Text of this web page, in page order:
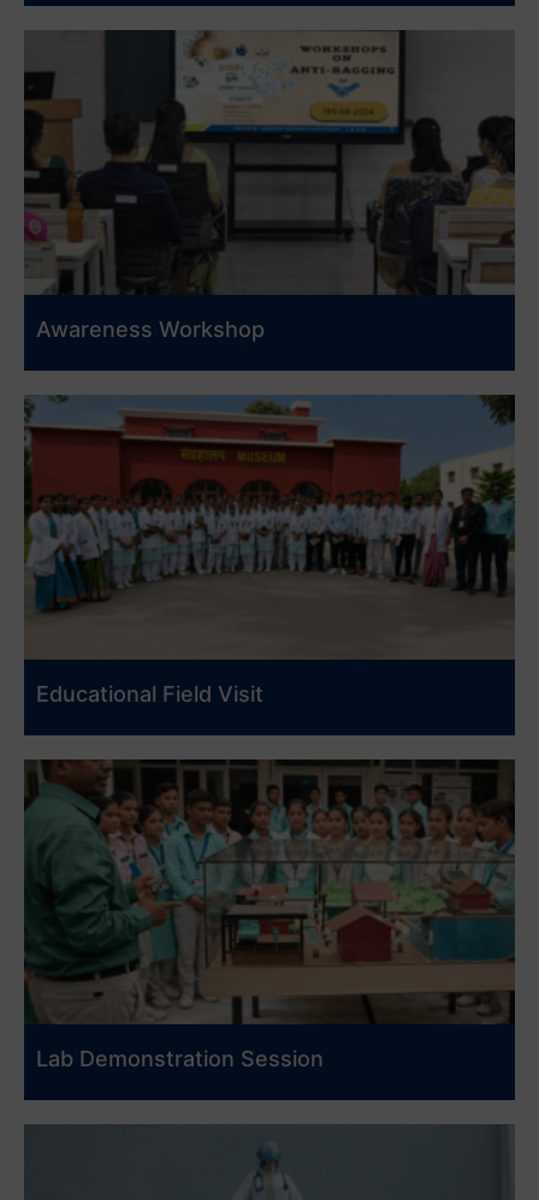
Awareness Workshop
Educational Field Visit
Lab Demonstration Session